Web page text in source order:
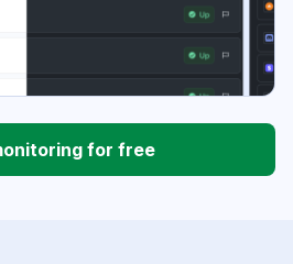
for free